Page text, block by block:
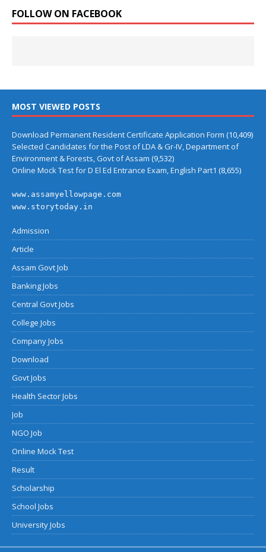
FOLLOW ON FACEBOOK
MOST VIEWED POSTS
Download Permanent Resident Certificate Application Form (10,409)
Selected Candidates for the Post of LDA & Gr-IV, Department of
Environment & Forests, Govt of Assam (9,532)
Online Mock Test for D El Ed Entrance Exam, English Part1 (8,655)
www.assamyellowpage.com
www.storytoday.in
Admission
Article
Assam Govt Job
Banking Jobs
Central Govt Jobs
College Jobs
Company Jobs
Download
Govt Jobs
Health Sector Jobs
Job
NGO Job
Online Mock Test
Result
Scholarship
School Jobs
University Jobs